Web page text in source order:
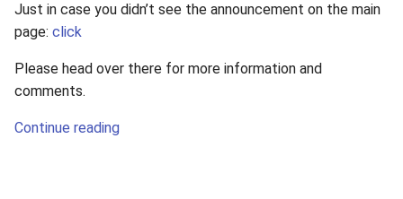
Just in case you didn’t see the announcement on the main
page: click
Please head over there for more information and
comments.
Continue reading